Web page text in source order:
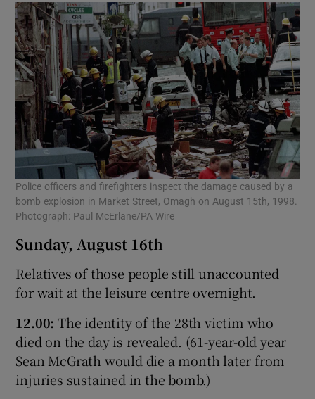
Police officers and firefighters inspect the damage caused by a
bomb explosion in Market Street, Omagh on August 15th, 1998.
Photograph: Paul McErlane/PA Wire
Sunday, August 16th
Relatives of those people still unaccounted
for wait at the leisure centre overnight.
12.00:The identity of the 28th victim who
died on the day is revealed. (61-year-old year
Sean McGrath would die a month later from
injuries sustained in the bomb.)